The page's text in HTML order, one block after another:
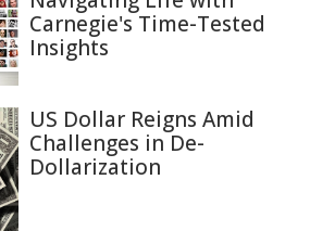
Carnegie's Time-Tested
Insights
US Dollar Reigns Amid
Challenges in De-
Dollarization